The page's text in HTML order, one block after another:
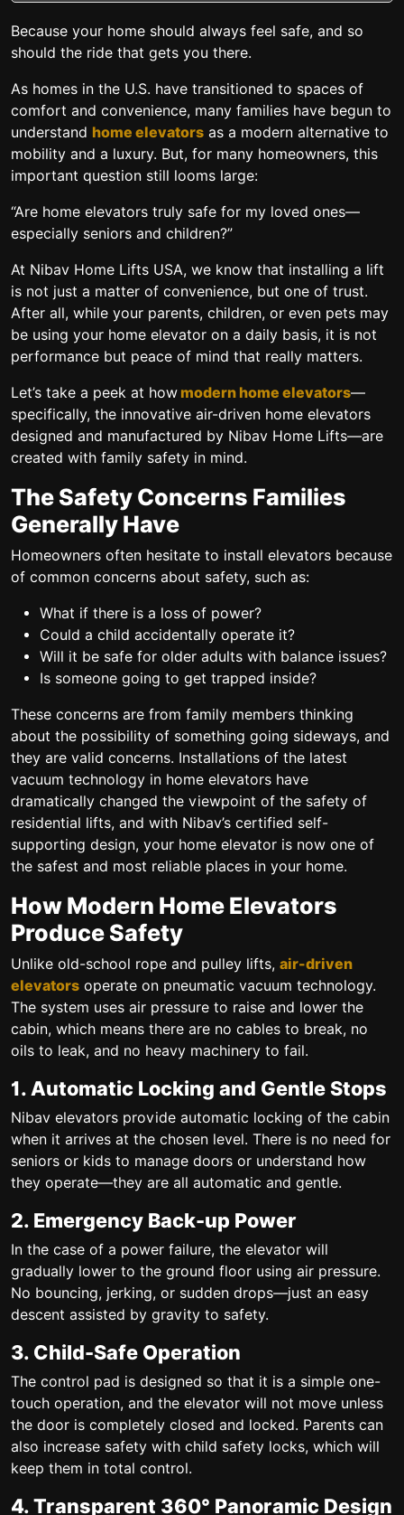
Because your home should always feel safe, and so
should the ride that gets you there.
As homes in the U.S. have transitioned to spaces of
comfort and convenience, many families have begun to
understand home elevators as a modern alternative to
mobility and a luxury. But, for many homeowners, this
important question still looms large:
“Are home elevators truly safe for my loved ones—
especially seniors and children?”
At Nibav Home Lifts USA, we know that installing a lift
is not just a matter of convenience, but one of trust.
After all, while your parents, children, or even pets may
be using your home elevator on a daily basis, it is not
performance but peace of mind that really matters.
Let’s take a peek at how modern home elevators—
specifically, the innovative air-driven home elevators
designed and manufactured by Nibav Home Lifts—are
created with family safety in mind.
The Safety Concerns Families
Generally Have
Homeowners often hesitate to install elevators because
of common concerns about safety, such as:
What if there is a loss of power?
Could a child accidentally operate it?
Will it be safe for older adults with balance issues?
Is someone going to get trapped inside?
These concerns are from family members thinking
about the possibility of something going sideways, and
they are valid concerns. Installations of the latest
vacuum technology in home elevators have
dramatically changed the viewpoint of the safety of
residential lifts, and with Nibav’s certified self-
supporting design, your home elevator is now one of
the safest and most reliable places in your home.
How Modern Home Elevators
Produce Safety
Unlike old-school rope and pulley lifts, air-driven
elevators operate on pneumatic vacuum technology.
The system uses air pressure to raise and lower the
cabin, which means there are no cables to break, no
oils to leak, and no heavy machinery to fail.
1. Automatic Locking and Gentle Stops
Nibav elevators provide automatic locking of the cabin
when it arrives at the chosen level. There is no need for
seniors or kids to manage doors or understand how
they operate—they are all automatic and gentle.
2. Emergency Back-up Power
In the case of a power failure, the elevator will
gradually lower to the ground floor using air pressure.
No bouncing, jerking, or sudden drops—just an easy
descent assisted by gravity to safety.
3. Child-Safe Operation
The control pad is designed so that it is a simple one-
touch operation, and the elevator will not move unless
the door is completely closed and locked. Parents can
also increase safety with child safety locks, which will
keep them in total control.
4. Transparent 360° Panoramic Design